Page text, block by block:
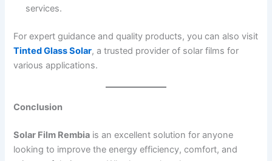
services.
For expert guidance and quality products, you can also visit
Tinted Glass Solar, a trusted provider of solar films for
various applications.
Conclusion
Solar Film Rembia is an excellent solution for anyone
looking to improve the energy efficiency, comfort, and